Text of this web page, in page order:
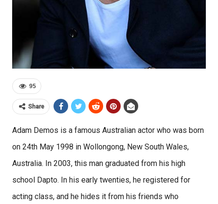
95
Share
Adam Demos is a famous Australian actor who was born
on 24th May 1998 in Wollongong, New South Wales,
Australia. In 2003, this man graduated from his high
school Dapto. In his early twenties, he registered for
acting class, and he hides it from his friends who